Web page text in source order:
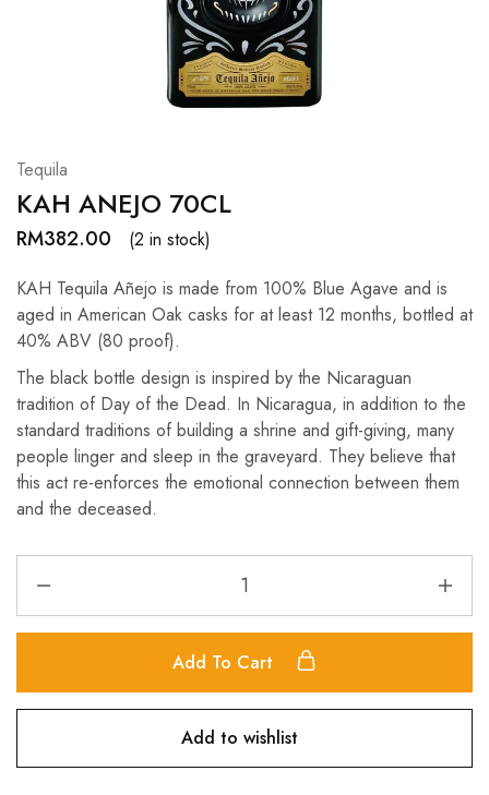
Resources.
Tequila
KAH ANEJO 70CL
RM382.00
(2 in stock)
KAH Tequila Añejo is made from 100% Blue Agave and is
aged in American Oak casks for at least 12 months, bottled at
40% ABV (80 proof).
The black bottle design is inspired by the Nicaraguan
tradition of Day of the Dead. In Nicaragua, in addition to the
standard traditions of building a shrine and gift-giving, many
people linger and sleep in the graveyard. They believe that
this act re-enforces the emotional connection between them
and the deceased.
Add To Cart
Add to wishlist